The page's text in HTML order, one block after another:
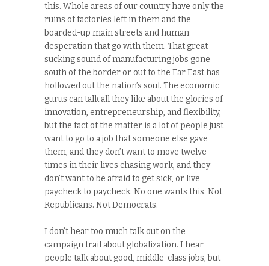
this. Whole areas of our country have only the
ruins of factories left in them and the
boarded-up main streets and human
desperation that go with them. That great
sucking sound of manufacturing jobs gone
south of the border or out to the Far East has
hollowed out the nation’s soul. The economic
gurus can talk all they like about the glories of
innovation, entrepreneurship, and flexibility,
but the fact of the matter is a lot of people just
want to go to a job that someone else gave
them, and they don’t want to move twelve
times in their lives chasing work, and they
don’t want to be afraid to get sick, or live
paycheck to paycheck. No one wants this. Not
Republicans. Not Democrats.
I don’t hear too much talk out on the
campaign trail about globalization. I hear
people talk about good, middle-class jobs, but